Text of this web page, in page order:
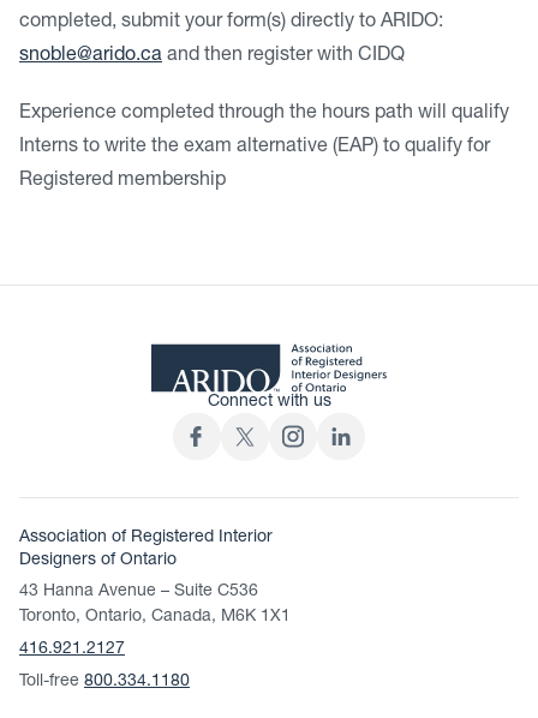
completed, submit your form(s) directly to ARIDO:
snoble@arido.ca and then register with CIDQ
Experience completed through the hours path will qualify
Interns to write the exam alternative (EAP) to qualify for
Registered membership
Connect with us
Association of Registered Interior
Designers of Ontario
43 Hanna Avenue – Suite C536
Toronto, Ontario, Canada, M6K 1X1
416.921.2127
Toll-free 800.334.1180